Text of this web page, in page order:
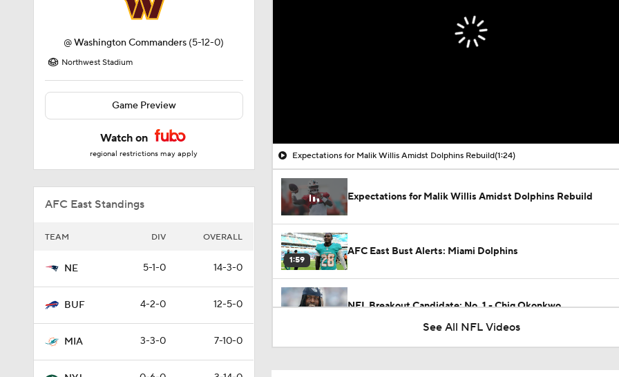
@Washington Commanders (5-12-0)
Northwest Stadium
Game Preview
Watch on
regional restrictions may apply
AFC East Standings
TEAM DIV OVERALL
NE 5-1-0 14-3-0
BUF 4-2-0 12-5-0
MIA 3-3-0 7-10-0
Expectations for Malik Willis Amidst Dolphins Rebuild(1:24)
Expectations for Malik Willis Amidst Dolphins Rebuild
1:59
AFC East Bust Alerts: Miami Dolphins
NFL Breakout Candidate: No. 1 - Chig Okonkwo
See All NFL Videos